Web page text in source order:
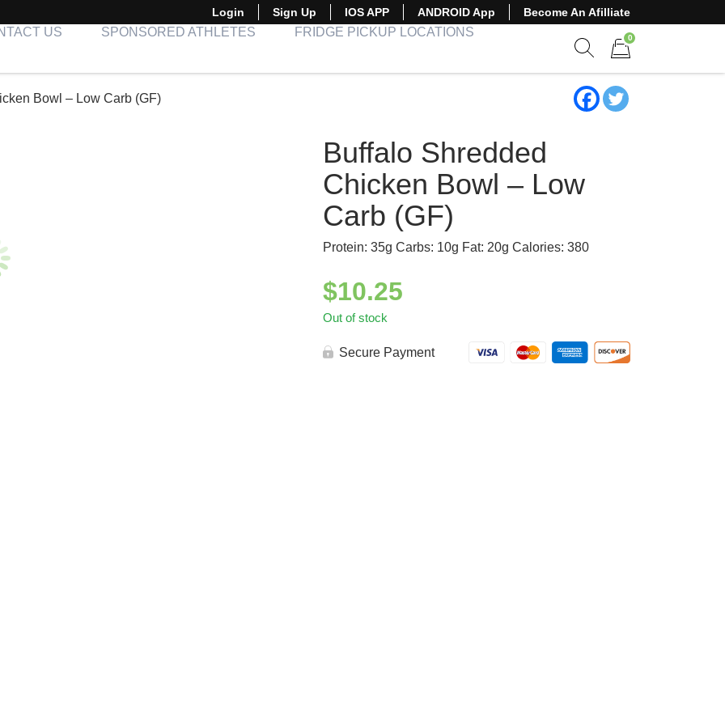
Login Sign Up IOS APP ANDROID App Become An Afilliate
US SPONSORED ATHLETES FRIDGE PICKUP LOCATIONS 0
Bowl – Low Carb (GF)
Buffalo Shredded
Chicken Bowl – Low
Carb (GF)
Protein: 35g Carbs: 10g Fat: 20g Calories: 380
$10.25
Out of stock
Secure Payment